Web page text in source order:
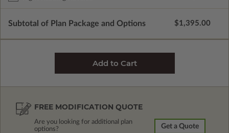
Subtotal of Plan Package and Options $1,395.00
FREE MODIFICATION QUOTE
Are you looking for additional plan
options?
Get a Quote